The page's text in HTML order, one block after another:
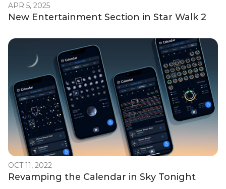
APR 5, 2025
New Entertainment Section in Star Walk 2
OCT 11, 2022
Revamping the Calendar in Sky Tonight